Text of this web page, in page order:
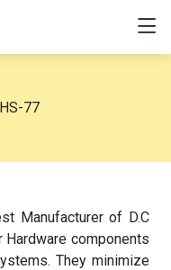
77
Manufacturer of D.C
components
They minimize